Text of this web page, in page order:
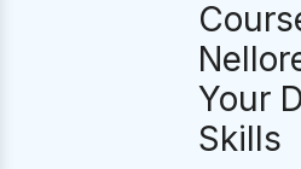
Your
Skills